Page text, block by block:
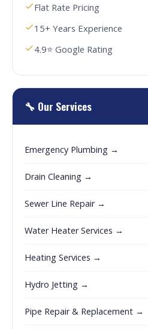
Flat Rate Pricing
15+ Years Experience
4.9⭐ Google Rating
🔧 Our Services
Emergency Plumbing →
Drain Cleaning →
Sewer Line Repair →
Water Heater Services →
Heating Services →
Hydro Jetting →
Pipe Repair & Replacement →